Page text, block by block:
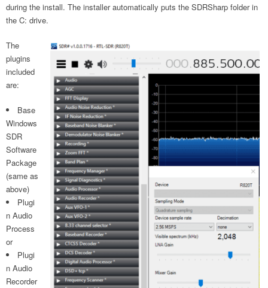
during the install. The installer automatically puts the SDRSharp folder in
the C: drive.
The
plugins
included
are:
Base
Windows
SDR
Software
Package
(same as
above)
Plugi
n Audio
Process
or
Plugi
n Audio
Recorder